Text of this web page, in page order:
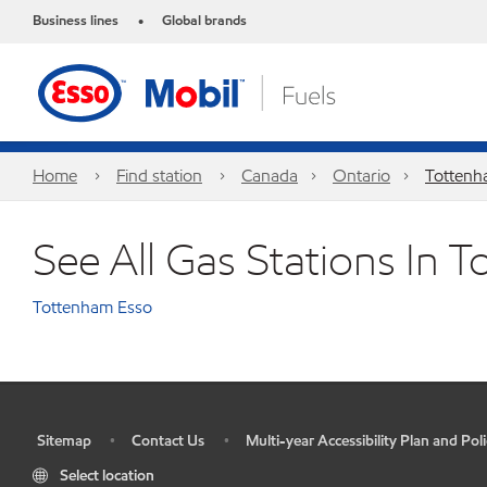
Business lines • Global brands
Home Find station Canada Ontario
See All Gas Stations In
Tottenham Esso
Sitemap • Contact Us •
Multi-year Accessibility Plan and
Select location